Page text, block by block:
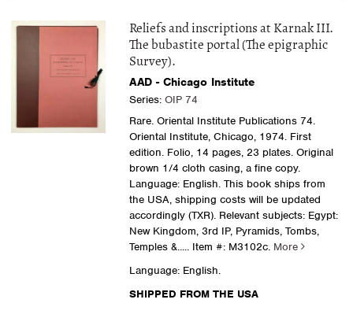
Reliefs and inscriptions at Karnak III.
The bubastite portal (The epigraphic
Survey).
AAD - Chicago Institute
Series: OIP 74
Rare. Oriental Institute Publications 74.
Oriental Institute, Chicago, 1974. First
edition. Folio, 14 pages, 23 plates. Original
brown 1/4 cloth casing, a fine copy.
Language: English. This book ships from
the USA, shipping costs will be updated
accordingly (TXR). Relevant subjects: Egypt:
New Kingdom, 3rd IP, Pyramids, Tombs,
Temples &..... Item #: M3102c. More
Language: English.
SHIPPED FROM THE USA